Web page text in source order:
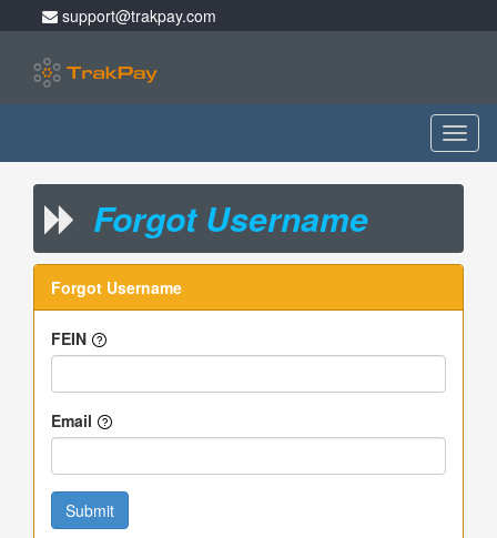
support@trakpay.com
Forgot Username
Forgot Username
FEIN
Email
Submit